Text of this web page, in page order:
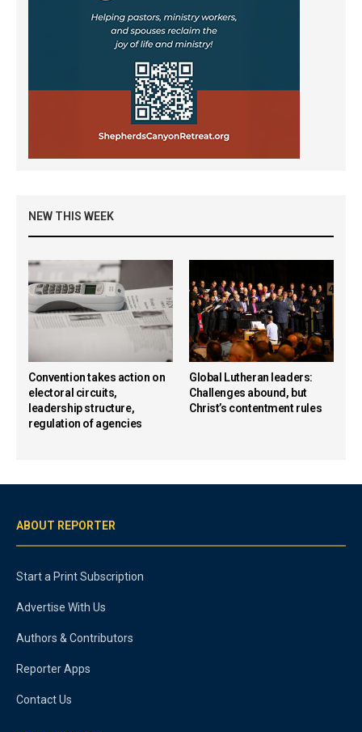
NEW THIS WEEK
Convention takes action on
electoral circuits,
leadership structure,
regulation of agencies
Global Lutheran leaders:
Challenges abound, but
Christ’s contentment rules
ABOUT REPORTER
Start a Print Subscription
Advertise With Us
Authors & Contributors
Reporter Apps
Contact Us